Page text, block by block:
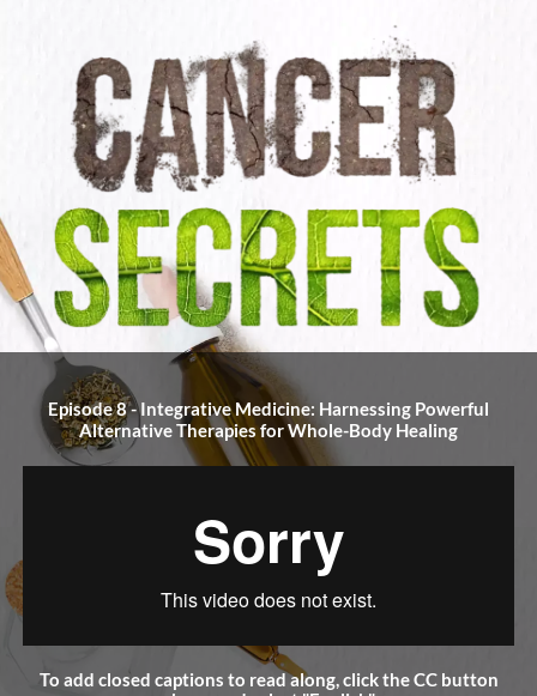
Episode 8 - Integrative Medicine: Harnessing Powerful
Alternative Therapies for Whole-Body Healing
To add closed captions to read along, click the CC button